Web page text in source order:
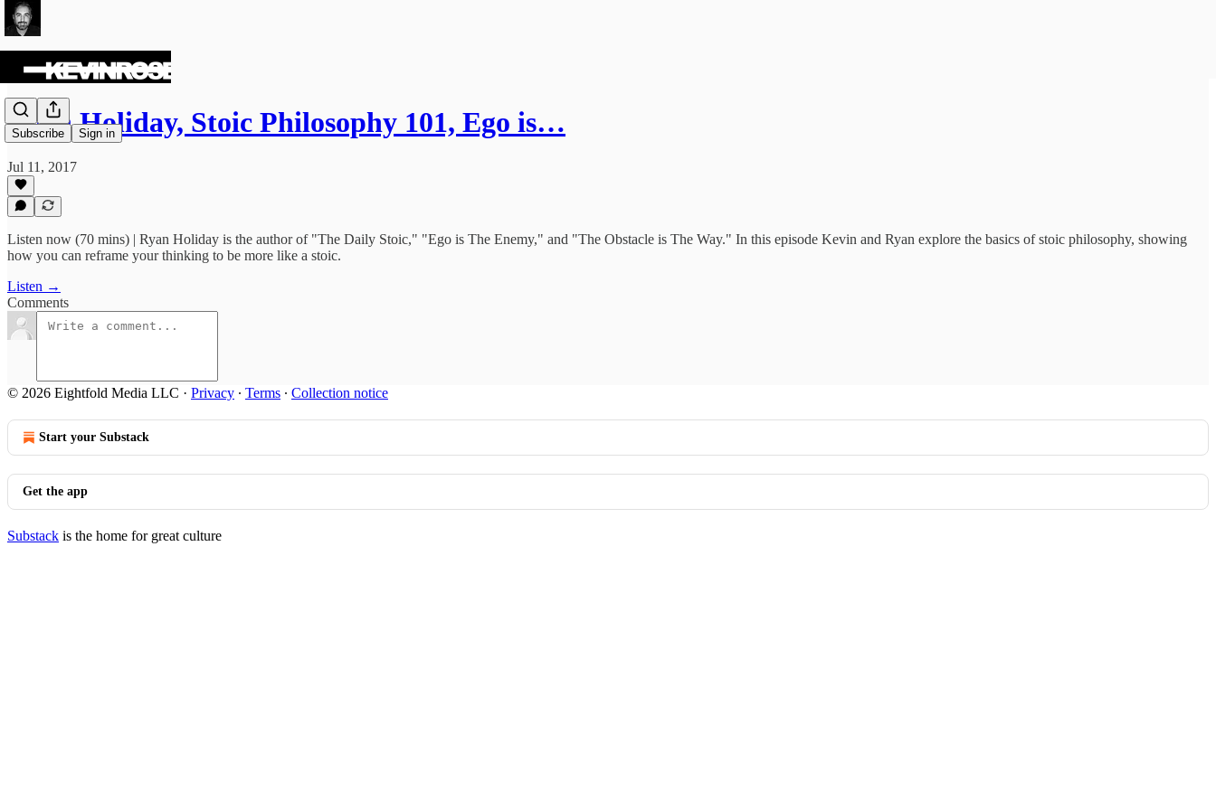
Subscribe Sign in
Ryan Holiday, Stoic Philosophy 101, Ego is…
Jul 11, 2017
Listen now (70 mins) | Ryan Holiday is the author of "The Daily Stoic," "Ego is The Enemy," and "The Obstacle is The Way." In this episode Kevin and Ryan explore the basics of stoic philosophy, showing
how you can reframe your thinking to be more like a stoic.
Listen →
Comments
© 2026 Eightfold Media LLC · Privacy ∙ Terms ∙ Collection notice
Start your Substack
Get the app
Substack is the home for great culture